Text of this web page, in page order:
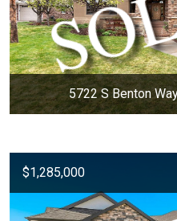
5722 S Benton
$1,285,000